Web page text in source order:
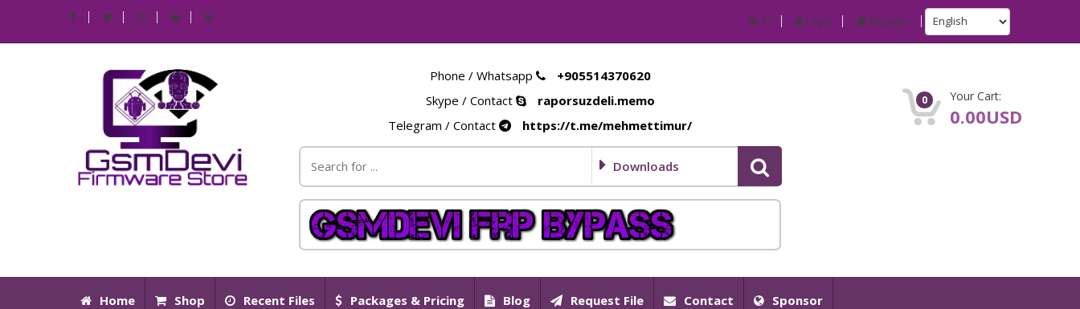
IP Login Register
Phone / Whatsapp
+905514370620
Skype / Contact
raporsuzdeli.memo
Telegram / Contact
https://t.me/mehmettimur/
Downloads
0 Your Cart:
0.00USD
Home Shop Recent Files Packages & Pricing Blog Request File Contact Sponsor